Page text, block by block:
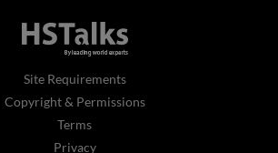
Site Requirements
Copyright & Permissions
Terms
Privacy